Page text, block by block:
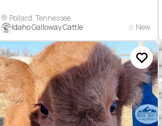
Pollard, Tennessee
Idaho Galloway Cattle
☆ New